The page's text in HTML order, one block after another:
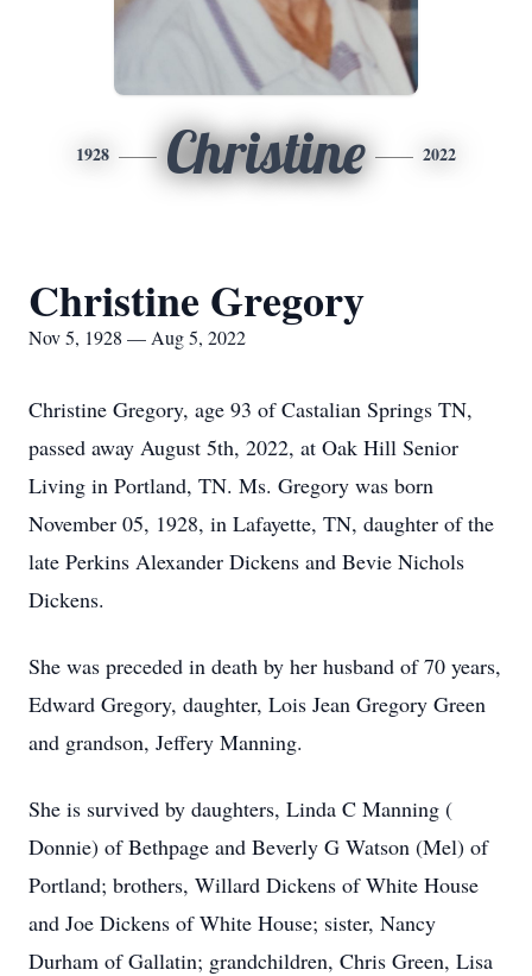
1928 Christine 2022
Christine Gregory
Nov 5, 1928 — Aug 5, 2022
Christine Gregory, age 93 of Castalian Springs TN,
passed away August 5th, 2022, at Oak Hill Senior
Living in Portland, TN. Ms. Gregory was born
November 05, 1928, in Lafayette, TN, daughter of the
late Perkins Alexander Dickens and Bevie Nichols
Dickens.
She was preceded in death by her husband of 70 years,
Edward Gregory, daughter, Lois Jean Gregory Green
and grandson, Jeffery Manning.
She is survived by daughters, Linda C Manning (
Donnie) of Bethpage and Beverly G Watson (Mel) of
Portland; brothers, Willard Dickens of White House
and Joe Dickens of White House; sister, Nancy
Durham of Gallatin; grandchildren, Chris Green, Lisa